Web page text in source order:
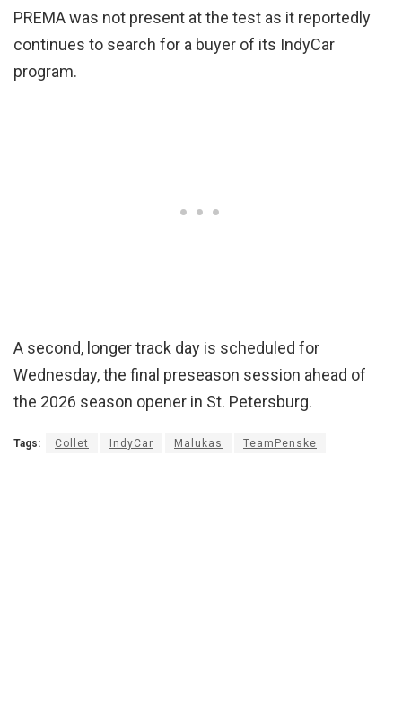
PREMA was not present at the test as it reportedly
continues to search for a buyer of its IndyCar
program.
A second, longer track day is scheduled for
Wednesday, the final preseason session ahead of
the 2026 season opener in St. Petersburg.
Tags: Collet IndyCar Malukas TeamPenske